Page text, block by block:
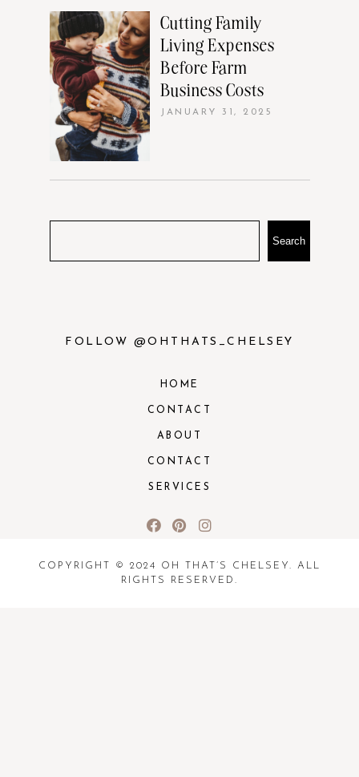
Cutting Family
Living Expenses
Before Farm
Business Costs
JANUARY 31, 2025
Search
FOLLOW @OHTHATS_CHELSEY
HOME
CONTACT
ABOUT
CONTACT
SERVICES
COPYRIGHT © 2024 OH THAT’S CHELSEY. ALL
RIGHTS RESERVED.